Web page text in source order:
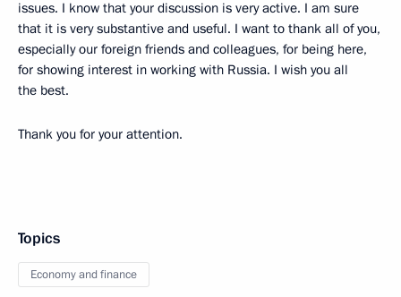
issues. I know that your discussion is very active. I am sure
that it is very substantive and useful. I want to thank all of you,
especially our foreign friends and colleagues, for being here,
for showing interest in working with Russia. I wish you all
the best.
Thank you for your attention.
Topics
Economy and finance